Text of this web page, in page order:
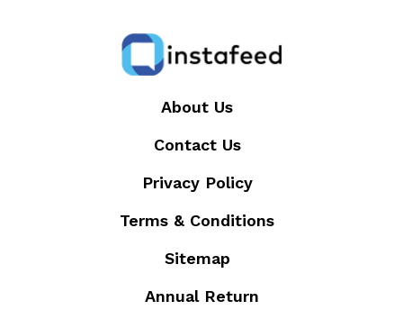
About Us
Contact Us
Privacy Policy
Terms & Conditions
Sitemap
Annual Return